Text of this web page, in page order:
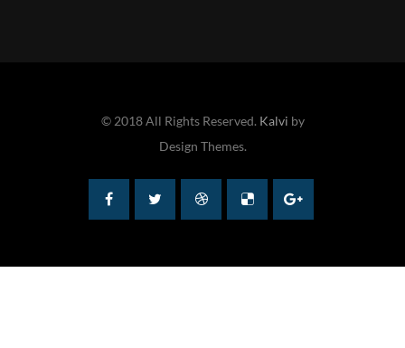
© 2018 All Rights Reserved. Kalvi by
Design Themes.